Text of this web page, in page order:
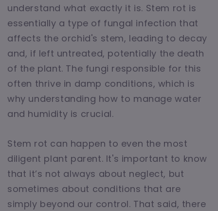
understand what exactly it is. Stem rot is
essentially a type of fungal infection that
affects the orchid's stem, leading to decay
and, if left untreated, potentially the death
of the plant. The fungi responsible for this
often thrive in damp conditions, which is
why understanding how to manage water
and humidity is crucial.
Stem rot can happen to even the most
diligent plant parent. It's important to know
that it’s not always about neglect, but
sometimes about conditions that are
simply beyond our control. That said, there